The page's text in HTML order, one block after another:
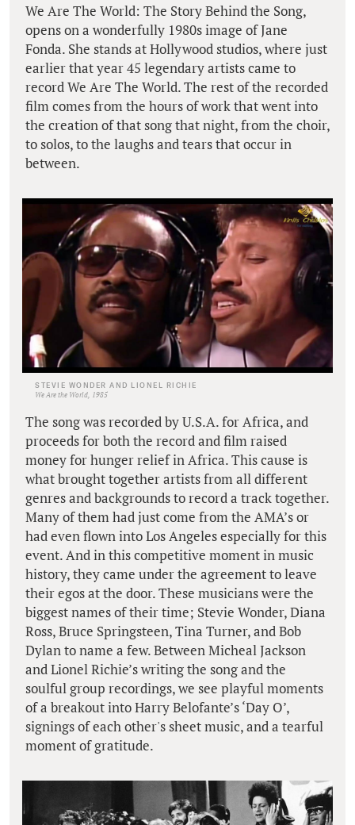
We Are The World: The Story Behind the Song,
opens on a wonderfully 1980s image of Jane
Fonda. She stands at Hollywood studios, where just
earlier that year 45 legendary artists came to
record We Are The World. The rest of the recorded
film comes from the hours of work that went into
the creation of that song that night, from the choir,
to solos, to the laughs and tears that occur in
between.
STEVIE WONDER AND LIONEL RICHIE
We Are the World, 1985
The song was recorded by U.S.A. for Africa, and
proceeds for both the record and film raised
money for hunger relief in Africa. This cause is
what brought together artists from all different
genres and backgrounds to record a track together.
Many of them had just come from the AMA’s or
had even flown into Los Angeles especially for this
event. And in this competitive moment in music
history, they came under the agreement to leave
their egos at the door. These musicians were the
biggest names of their time; Stevie Wonder, Diana
Ross, Bruce Springsteen, Tina Turner, and Bob
Dylan to name a few. Between Micheal Jackson
and Lionel Richie’s writing the song and the
soulful group recordings, we see playful moments
of a breakout into Harry Belofante’s ‘Day O’,
signings of each other's sheet music, and a tearful
moment of gratitude.